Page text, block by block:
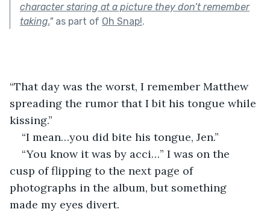
character staring at a picture they don’t remember
taking."as part of Oh Snap!.
“That day was the worst, I remember Matthew
spreading the rumor that I bit his tongue while
kissing.”
“I mean…you did bite his tongue, Jen.”
“You know it was by acci…” I was on the
cusp of flipping to the next page of
photographs in the album, but something
made my eyes divert.